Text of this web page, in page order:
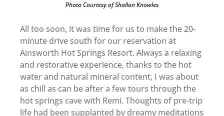
Photo Courtesy of Shallan Knowles
All too soon, it was time for us to make the 20-
minute drive south for our reservation at
Ainsworth Hot Springs Resort. Always a relaxing
and restorative experience, thanks to the hot
water and natural mineral content, I was about
as chill as can be after a few tours through the
hot springs cave with Remi. Thoughts of pre-trip
life had been supplanted by dreamy meditations